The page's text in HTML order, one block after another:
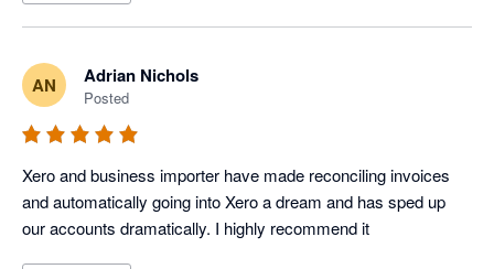
AN Adrian Nichols
Posted
Xero and business importer have made reconciling invoices
and automatically going into Xero a dream and has sped up
our accounts dramatically. I highly recommend it